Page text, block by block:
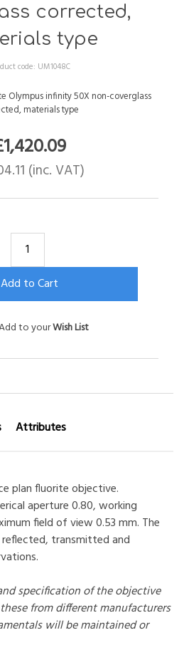
corrected,
type
code: UM1048C
Olympus infinity 50X non-coverglass
materials type
1,420.09
(inc. VAT)
to yourWish List
plan fluorite objective.
aperture 0.80, working
field of view 0.53 mm. The
transmitted and
specification of the objective
from different manufacturers
will be maintained or
Attributes